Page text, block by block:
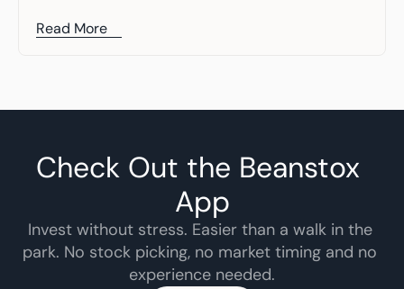
Read More
Check Out the Beanstox
App
Invest without stress. Easier than a walk in the
park. No stock picking, no market timing and no
experience needed.